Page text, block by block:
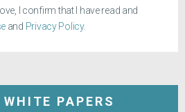
I confirm that I have read and
and Privacy Policy.
WHITE PAPERS